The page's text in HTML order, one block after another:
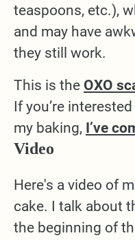
teaspoons, etc.),
and may have
they still work.
This is the OXO
If you’re
my baking, I’ve
Video
Here's a video of
cake. I talk about
the beginning of